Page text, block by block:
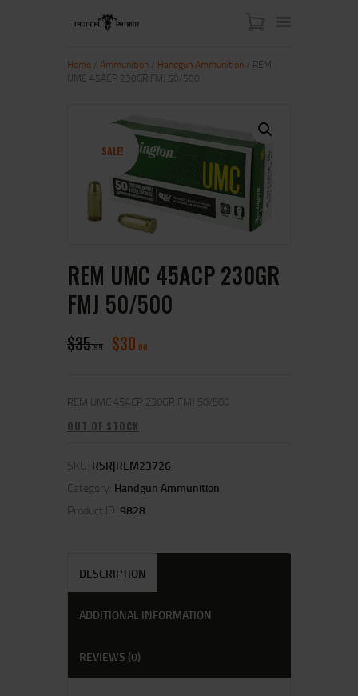
ABOUT US
SHOP
CONTACT US
MY ACCOUNT
Home Ammunition Handgun Ammunition / REM
UMC 45ACP 230GR FMJ 50/500
SALE!
REM UMC 45ACP 230GR
FMJ 50/500
$35 99 $30 00
REM UMC 45ACP 230GR FMJ 50/500
OUT OF STOCK
SKU: RSR|REM23726
Category: Handgun Ammunition
Product ID: 9828
DESCRIPTION
ADDITIONAL INFORMATION
REVIEWS (0)